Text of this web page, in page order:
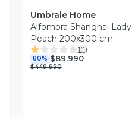
Umbrale Home
Alfombra Shanghai Lady
Peach 200x300 cm
1(1)
80% $89.990
$449.990